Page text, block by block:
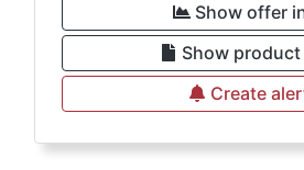
Show offer
Show
Create